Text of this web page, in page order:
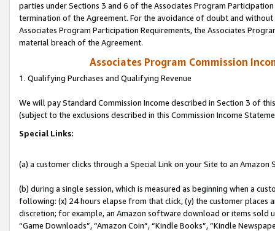
parties under Sections 3 and 6 of the Associates Program
termination of the Agreement. For the avoidance of doubt and
Associates Program Participation Requirements, the Associates
material breach of the Agreement.
Associates Program Commission
1. Qualifying Purchases and Qualifying Revenue
We will pay Standard Commission Income described in Section 3 of
(subject to the exclusions described in this Commission Income
Special Links:
(a) a customer clicks through a Special Link on your Site to an Amazon
(b) during a single session, which is measured as beginning when a
following: (x) 24 hours elapse from that click, (y) the customer
discretion; for example, an Amazon software download or items sold
“Game Downloads”, “Amazon Coin”, “Kindle Books”, “Kindle